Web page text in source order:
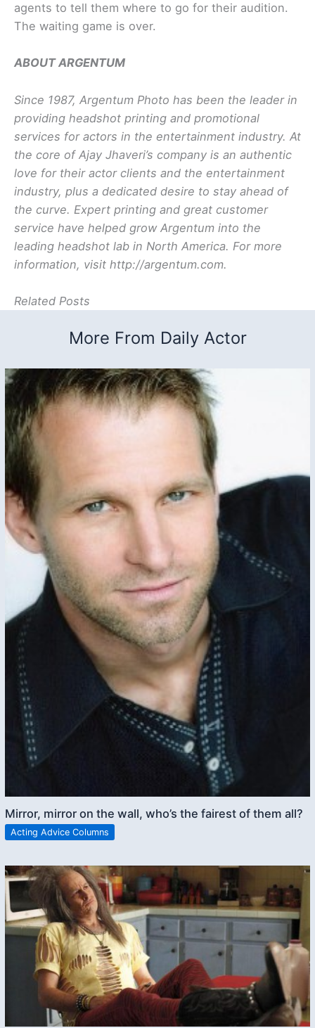
agents to tell them where to go for their audition.
The waiting game is over.
ABOUT ARGENTUM
Since 1987, Argentum Photo has been the leader in
providing headshot printing and promotional
services for actors in the entertainment industry. At
the core of Ajay Jhaveri’s company is an authentic
love for their actor clients and the entertainment
industry, plus a dedicated desire to stay ahead of
the curve. Expert printing and great customer
service have helped grow Argentum into the
leading headshot lab in North America. For more
information, visit http://argentum.com.
Related Posts
More From Daily Actor
Mirror, mirror on the wall, who’s the fairest of them all?
Acting Advice Columns